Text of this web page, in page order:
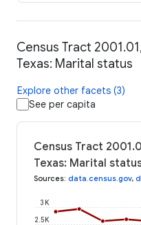
Census Tract
Texas: Marital status
Explore other facets (3)
See per capita
Census Tract
Texas: Marital
Sources: data.census.gov,
2.5K
3K